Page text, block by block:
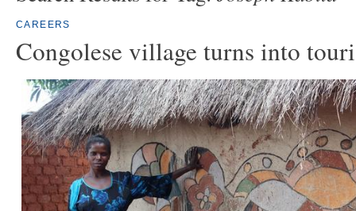
CAREERS
Congolese village turns into